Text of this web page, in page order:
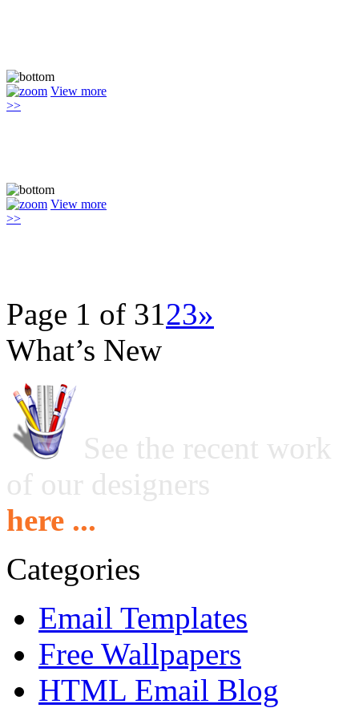
View more
>>
View more
>>
Page 1 of 3123»
What’s New
See the recent work
of our designers
here ...
Categories
Email Templates
Free Wallpapers
HTML Email Blog